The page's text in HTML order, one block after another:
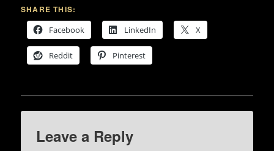
SHARE THIS:
Facebook
LinkedIn X
Reddit Pinterest
Leave a Reply